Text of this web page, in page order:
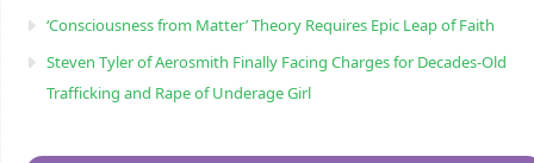
‘Consciousness from Matter’ Theory Requires Epic Leap of Faith
Steven Tyler of Aerosmith Finally Facing Charges for Decades-Old
Trafficking and Rape of Underage Girl